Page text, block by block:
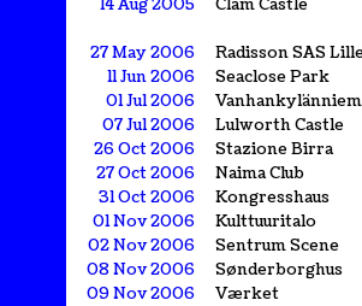
14 Aug 2005
Clam Castle
27 May 2006
Radisson SAS
11 Jun 2006
Seaclose Park
01 Jul 2006
07 Jul 2006
Lulworth Castle
26 Oct 2006
Stazione Birra
27 Oct 2006
Naima Club
31 Oct 2006
Kongresshaus
01 Nov 2006
Kulttuuritalo
02 Nov 2006
Sentrum Scene
08 Nov 2006
Sønderborghus
09 Nov 2006
Værket